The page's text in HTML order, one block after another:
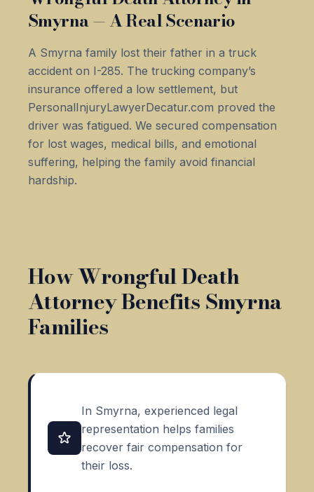
Smyrna — A Real Scenario
A Smyrna family lost their father in a truck
accident on I-285. The trucking company’s
insurance offered a low settlement, but
PersonalInjuryLawyerDecatur.com proved the
driver was fatigued. We secured compensation
for lost wages, medical bills, and emotional
suffering, helping the family avoid financial
hardship.
How Wrongful Death
Attorney Benefits Smyrna
Families
In Smyrna, experienced legal
representation helps families
recover fair compensation for
their loss.